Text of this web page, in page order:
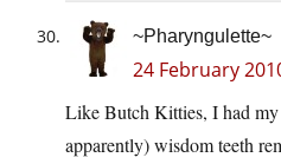
~Pharyngulette~
24 February
Like Butch Kitties, I had my
apparently) wisdom teeth